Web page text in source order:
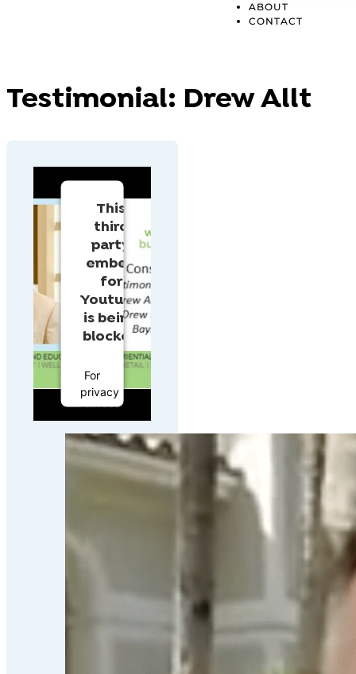
ABOUT
CONTACT
Testimonial: Drew Allt
This
third
party
embed
for
Youtube
is being
blocked
For
privacy
purposes,
this
third
party
script
blocked.